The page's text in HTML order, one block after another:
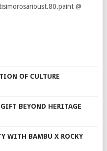
@
OF CULTURE
BEYOND HERITAGE
WITH BAMBU X ROCKY